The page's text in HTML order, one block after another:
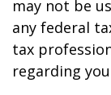
may not be
any federal
tax
regarding